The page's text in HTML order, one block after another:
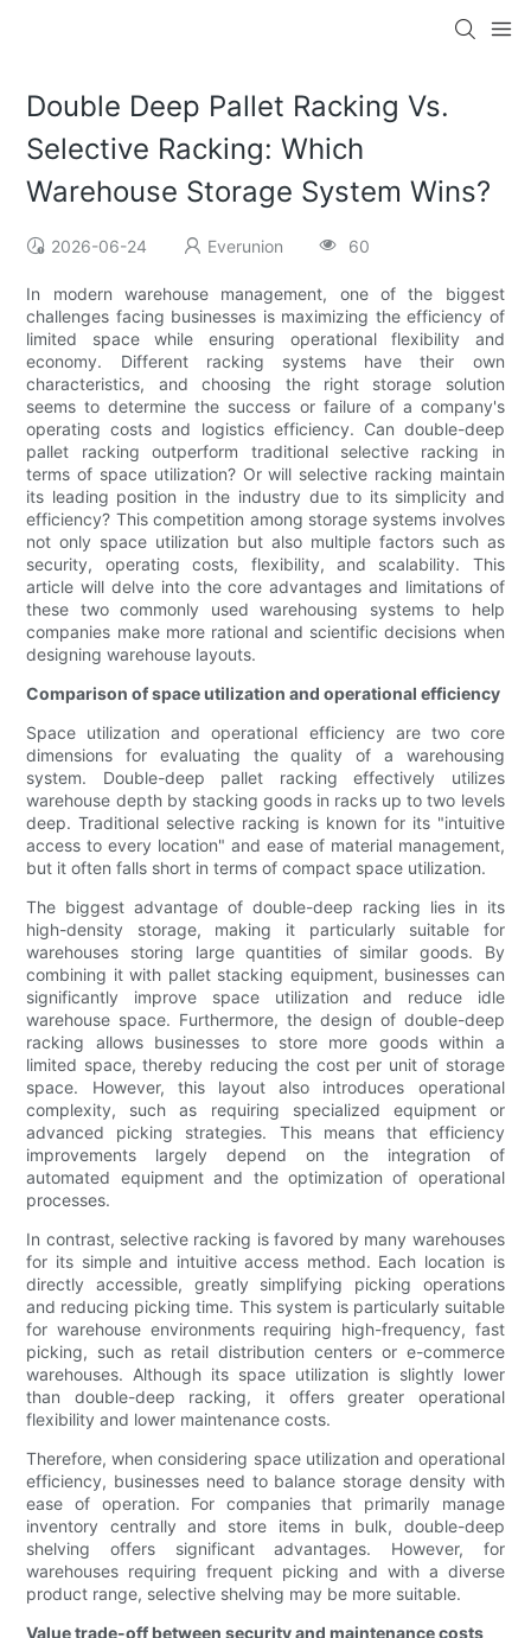
Double Deep Pallet Racking Vs.
Selective Racking: Which
Warehouse Storage System Wins?
2026-06-24 Everunion 60
In modern warehouse management, one of the biggest
challenges facing businesses is maximizing the efficiency of
limited space while ensuring operational flexibility and
economy. Different racking systems have their own
characteristics, and choosing the right storage solution
seems to determine the success or failure of a company's
operating costs and logistics efficiency. Can double-deep
pallet racking outperform traditional selective racking in
terms of space utilization? Or will selective racking maintain
its leading position in the industry due to its simplicity and
efficiency? This competition among storage systems involves
not only space utilization but also multiple factors such as
security, operating costs, flexibility, and scalability. This
article will delve into the core advantages and limitations of
these two commonly used warehousing systems to help
companies make more rational and scientific decisions when
designing warehouse layouts.
Comparison of space utilization and operational efficiency
Space utilization and operational efficiency are two core
dimensions for evaluating the quality of a warehousing
system. Double-deep pallet racking effectively utilizes
warehouse depth by stacking goods in racks up to two levels
deep. Traditional selective racking is known for its "intuitive
access to every location" and ease of material management,
but it often falls short in terms of compact space utilization.
The biggest advantage of double-deep racking lies in its
high-density storage, making it particularly suitable for
warehouses storing large quantities of similar goods. By
combining it with pallet stacking equipment, businesses can
significantly improve space utilization and reduce idle
warehouse space. Furthermore, the design of double-deep
racking allows businesses to store more goods within a
limited space, thereby reducing the cost per unit of storage
space. However, this layout also introduces operational
complexity, such as requiring specialized equipment or
advanced picking strategies. This means that efficiency
improvements largely depend on the integration of
automated equipment and the optimization of operational
processes.
In contrast, selective racking is favored by many warehouses
for its simple and intuitive access method. Each location is
directly accessible, greatly simplifying picking operations
and reducing picking time. This system is particularly suitable
for warehouse environments requiring high-frequency, fast
picking, such as retail distribution centers or e-commerce
warehouses. Although its space utilization is slightly lower
than double-deep racking, it offers greater operational
flexibility and lower maintenance costs.
Therefore, when considering space utilization and operational
efficiency, businesses need to balance storage density with
ease of operation. For companies that primarily manage
inventory centrally and store items in bulk, double-deep
shelving offers significant advantages. However, for
warehouses requiring frequent picking and with a diverse
product range, selective shelving may be more suitable.
Value trade-off between security and maintenance costs